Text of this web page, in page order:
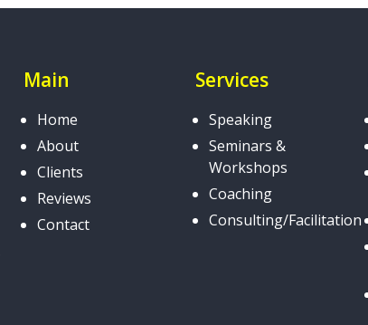
Main
Home
About
Clients
Reviews
Contact
Services
Speaking
Seminars &
Workshops
Coaching
Consulting/Facilitation